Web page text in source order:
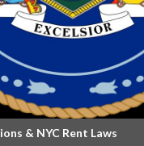
& NYC Rent Laws